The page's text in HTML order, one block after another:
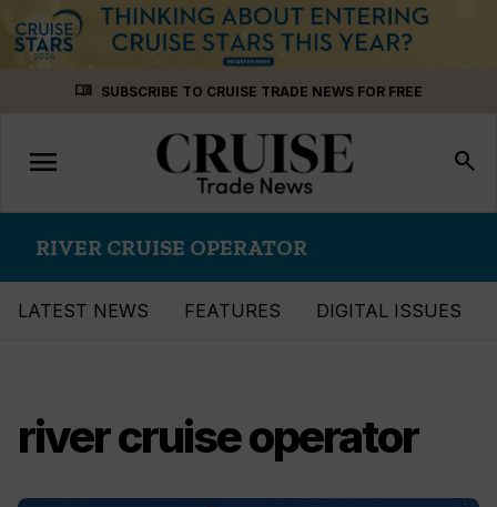
menu_book SUBSCRIBE TO CRUISE TRADE NEWS FOR FREE
Toggle
navigation
menu search
RIVER CRUISE OPERATOR
LATEST NEWS FEATURES DIGITAL ISSUES
river cruise operator